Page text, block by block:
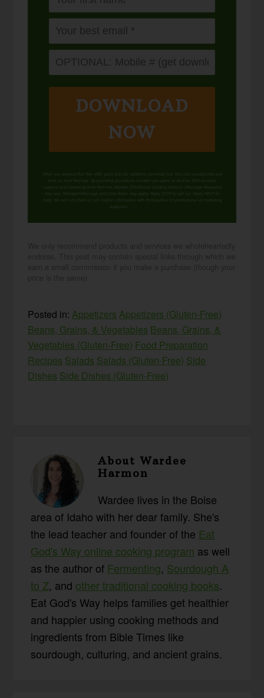
DOWNLOAD
NOW
When you request this free offer, you'll also be added to our email list. You can unsubscribe any
time, no hard feelings. By providing your phone number, you agree to receive SMS account,
support, and marketing texts from me, Wardee (Traditional Cooking School). Message frequency
may vary. Standard Message and Data Rates may apply. Reply STOP to opt out. Reply HELP for
help. We will not share or sell mobile information with third parties for promotional or marketing
purposes.
Posted in:Appetizers Appetizers (Gluten-Free)
Beans, Grains, & Vegetables Beans, Grains, &
Vegetables (Gluten-Free) Food Preparation
Recipes Salads Salads (Gluten-Free) Side
Dishes Side Dishes (Gluten-Free)
AboutWardee
Harmon
Wardee lives in the Boise
area of Idaho with her dear family. She's
the lead teacher and founder of the Eat
God's Way online cooking program as well
as the author of Fermenting, Sourdough A
to Z, and other traditional cooking books.
Eat God's Way helps families get healthier
and happier using cooking methods and
ingredients from Bible Times like
sourdough, culturing, and ancient grains.